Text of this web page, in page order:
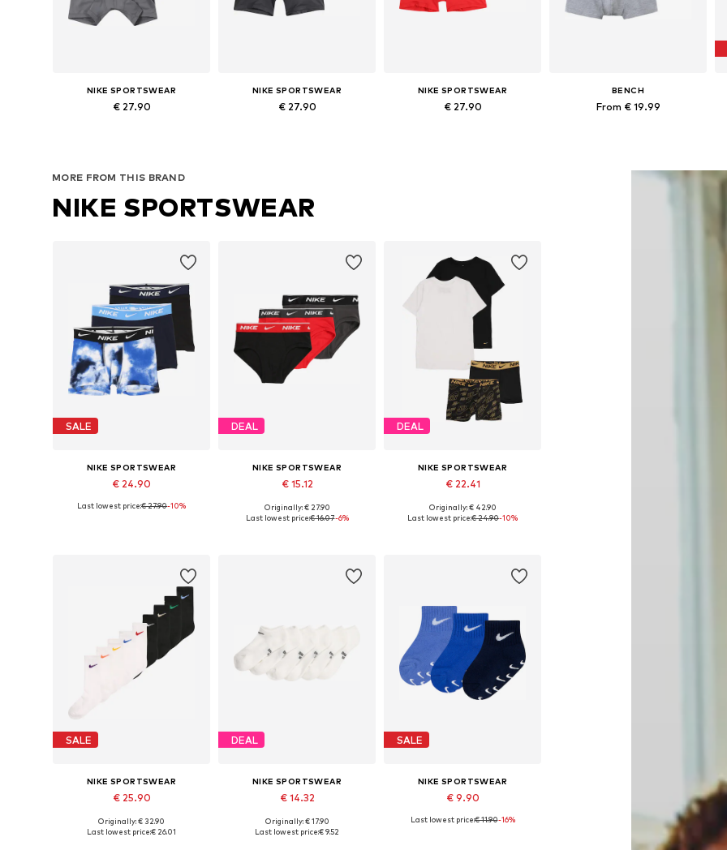
NIKE SPORTSWEAR
€ 27.90
NIKE SPORTSWEAR
€ 27.90
NIKE SPORTSWEAR
€ 27.90
BENCH
From € 19.99
MORE FROM THIS BRAND
NIKE SPORTSWEAR
SALE
NIKE SPORTSWEAR
€ 24.90
Last lowest price:€ 27.90-10%
DEAL
NIKE SPORTSWEAR
€ 15.12
Available sizes: 128-138
Originally: € 27.90
Last lowest price:€ 16.07-6%
DEAL
NIKE SPORTSWEAR
€ 22.41
Available sizes: 140-152
Originally: € 42.90
Last lowest price:€ 24.90-10%
SALE
NIKE SPORTSWEAR
€ 25.90
Available sizes: 28-30
Originally: € 32.90
Last lowest price:€ 26.01
DEAL
NIKE SPORTSWEAR
€ 14.32
Available sizes: 19-32
Originally: € 17.90
Last lowest price:€ 9.52
SALE
NIKE SPORTSWEAR
€ 9.90
Available sizes: 17-20, 26-27
Last lowest price:€ 11.90-16%